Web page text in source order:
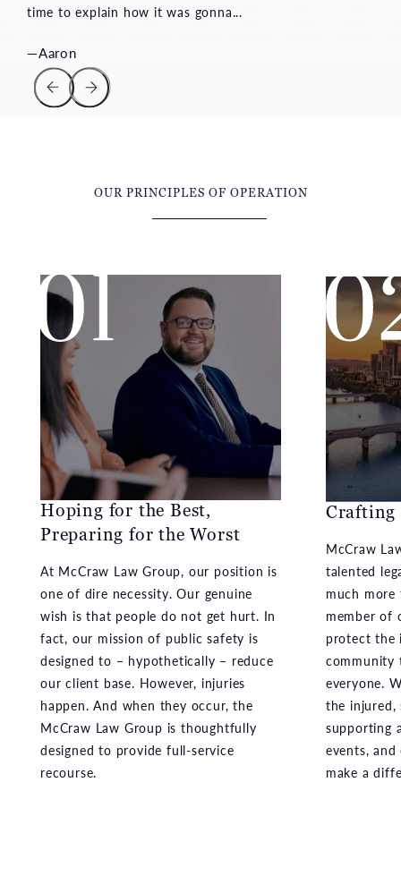
time to explain how it was gonna...
—Aaron
OUR PRINCIPLES OF OPERATION
Hoping for the Best,
Preparing for the Worst
At McCraw Law Group, our position is
one of dire necessity. Our genuine
wish is that people do not get hurt. In
fact, our mission of public safety is
designed to – hypothetically – reduce
our client base. However, injuries
happen. And when they occur, the
McCraw Law Group is thoughtfully
designed to provide full-service
recourse.
Crafting
McCraw
talented
much more
member of
protect the
community
everyone.
the injured,
supporting
events, and
make a